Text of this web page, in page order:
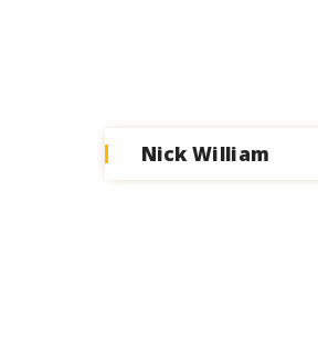
Nick William